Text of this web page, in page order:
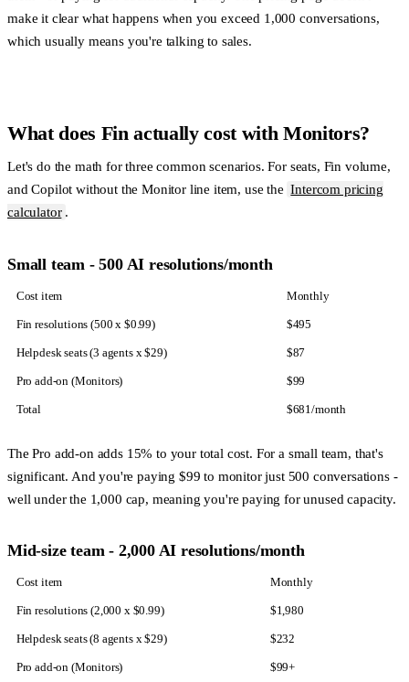
make it clear what happens when you exceed 1,000 conversations,
which usually means you're talking to sales.
What does Fin actually cost with Monitors?
Let's do the math for three common scenarios. For seats, Fin volume,
and Copilot without the Monitor line item, use the Intercom pricing
calculator .
Small team - 500 AI resolutions/month
Cost item Monthly
Fin resolutions (500 x $0.99) $495
Helpdesk seats (3 agents x $29) $87
Pro add-on (Monitors) $99
Total $681/month
The Pro add-on adds 15% to your total cost. For a small team, that's
significant. And you're paying $99 to monitor just 500 conversations -
well under the 1,000 cap, meaning you're paying for unused capacity.
Mid-size team - 2,000 AI resolutions/month
Cost item Monthly
Fin resolutions (2,000 x $0.99) $1,980
Helpdesk seats (8 agents x $29) $232
Pro add-on (Monitors) $99+